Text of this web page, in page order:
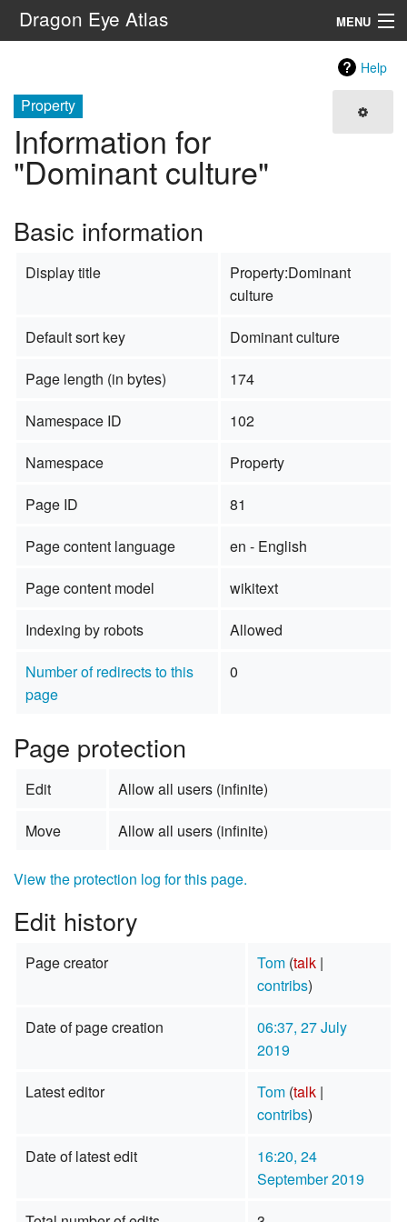
Dragon Eye Atlas MENU
Help
Property
Information for
"Dominant culture"
Basic information
Display title
Property:Dominant
culture
Default sort key
Dominant culture
Page length (in bytes)
174
Namespace ID
102
Namespace
Property
Page ID
81
Page content language
en - English
Page content model
wikitext
Indexing by robots
Allowed
Number of redirects to this
page
0
Page protection
Edit
Allow all users (infinite)
Move
Allow all users (infinite)
View the protection log for this page.
Edit history
Page creator Tom (talk|
contribs)
Date of page creation
06:37, 27 July
2019
Latest editor
Tom (talk|
contribs)
Date of latest edit
16:20, 24
September 2019